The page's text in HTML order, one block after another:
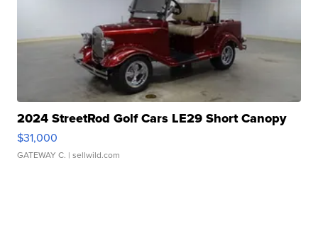
2024 StreetRod Golf Cars LE29 Short Canopy
$31,000
GATEWAY C. | sellwild.com